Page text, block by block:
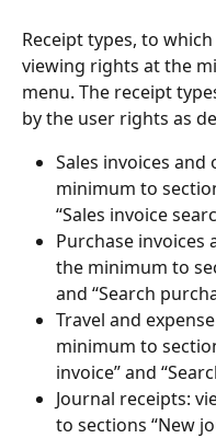
Receipt types, to
viewing rights at the
menu. The receipt
by the user rights as
Sales invoices
minimum to
“Sales invoice
Purchase
the minimum to
and “Search
Travel and
minimum to
invoice” and
Journal receipts:
to sections “New